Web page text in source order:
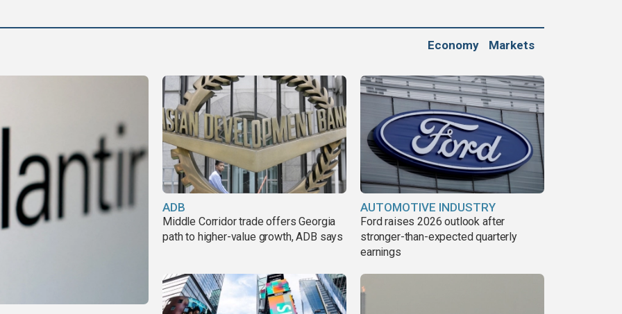
Economy Markets
ADB
Middle Corridor trade offers Georgia
path to higher-value growth, ADB says
AUTOMOTIVE INDUSTRY
Ford raises 2026 outlook after
stronger-than-expected quarterly
earnings